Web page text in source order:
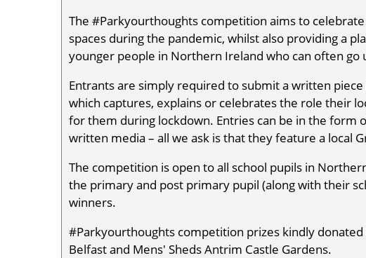
The #Parkyourthoughts competition aims to
spaces during the pandemic, whilst also providing a
younger people in Northern Ireland who can often go
Entrants are simply required to submit a written
which captures, explains or celebrates the role their
for them during lockdown. Entries can be in the form
written media – all we ask is that they feature a local
The competition is open to all school pupils in
the primary and post primary pupil (along with their
winners.
#Parkyourthoughts competition prizes kindly donated
Belfast and Mens' Sheds Antrim Castle Gardens.